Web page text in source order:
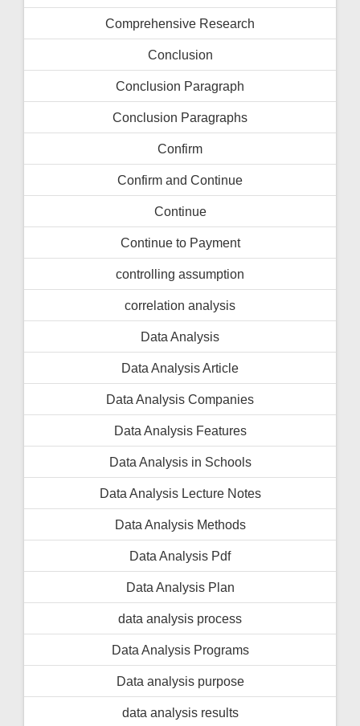
Comprehensive Research
Conclusion
Conclusion Paragraph
Conclusion Paragraphs
Confirm
Confirm and Continue
Continue
Continue to Payment
controlling assumption
correlation analysis
Data Analysis
Data Analysis Article
Data Analysis Companies
Data Analysis Features
Data Analysis in Schools
Data Analysis Lecture Notes
Data Analysis Methods
Data Analysis Pdf
Data Analysis Plan
data analysis process
Data Analysis Programs
Data analysis purpose
data analysis results